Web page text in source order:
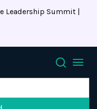
Leadership Summit |
Search